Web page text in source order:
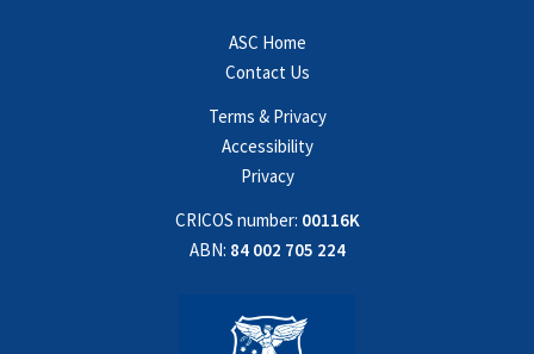
ASC Home
Contact Us
Terms & Privacy
Accessibility
Privacy
CRICOS number: 00116K
ABN: 84 002 705 224